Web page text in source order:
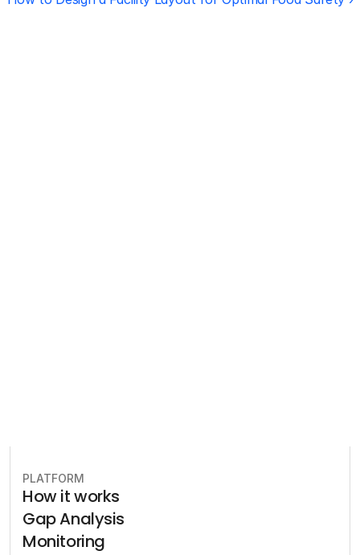
PLATFORM
How it works
Gap Analysis
Monitoring